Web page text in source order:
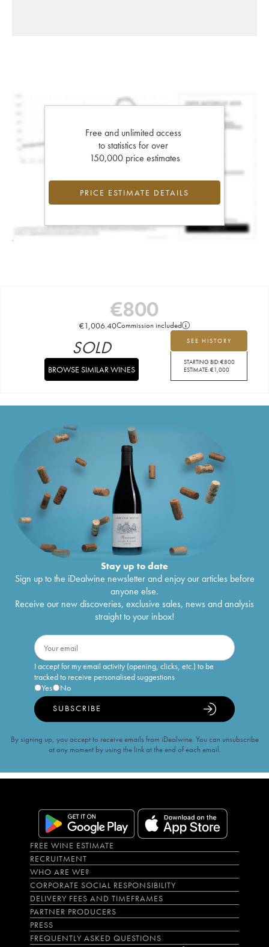
Free and unlimited access
to statistics for over
150,000 price estimates
PRICE ESTIMATE DETAILS
€800
€1,006.40Commission included
SEE HISTORY
STARTING BID:€800
ESTIMATE:€1,000
SOLD
BROWSE SIMILAR WINES
Stay up to date
Sign up to the iDealwine newsletter and enjoy our articles before
anyone else.
Receive our new discoveries, exclusive sales, news and analysis
straight to your inbox!
I accept for my email activity (opening, clicks, etc.) to be
tracked to receive personalised suggestions
Yes
No
SUBSCRIBE
By signing up, you accept to receive emails from iDealwine. You can unsubscribe
at any moment by using the link at the end of each email.
FREE WINE ESTIMATE
RECRUITMENT
WHO ARE WE?
CORPORATE SOCIAL RESPONSIBILITY
DELIVERY FEES AND TIMEFRAMES
PARTNER PRODUCERS
PRESS
FREQUENTLY ASKED QUESTIONS